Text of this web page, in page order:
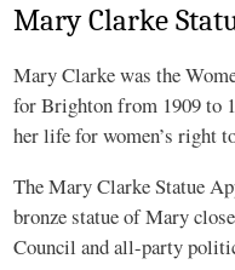
Mary Clarke
Mary Clarke was the
for Brighton from 1909 to
her life for women’s right
The Mary Clarke Statue
bronze statue of Mary
Council and all-party